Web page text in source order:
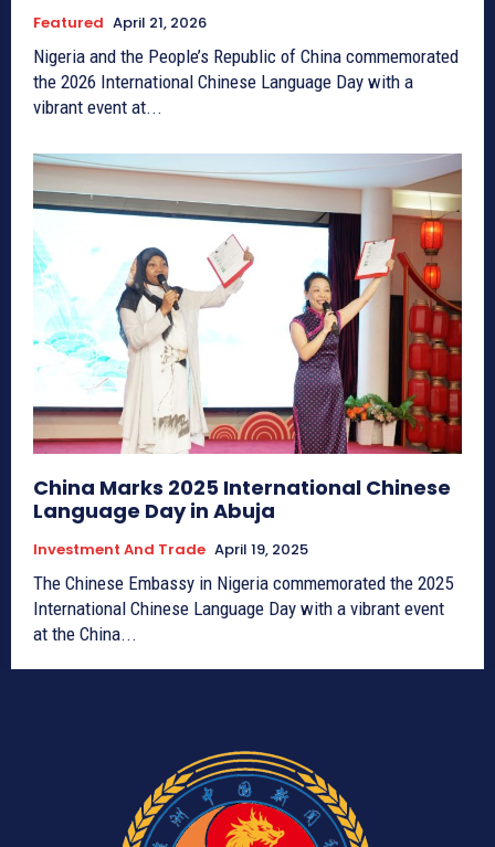
Featured April 21, 2026
Nigeria and the People’s Republic of China commemorated
the 2026 International Chinese Language Day with a
vibrant event at...
China Marks 2025 International Chinese
Language Day in Abuja
Investment And Trade April 19, 2025
The Chinese Embassy in Nigeria commemorated the 2025
International Chinese Language Day with a vibrant event
at the China...